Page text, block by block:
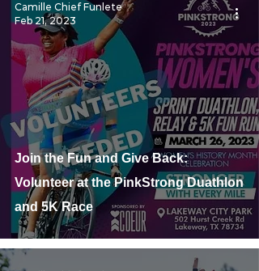
Join the Fun and Give Back:
Volunteer at the PinkStrong Duathlon
and 5K Race
Camille Chief Funlete
Feb 21, 2023